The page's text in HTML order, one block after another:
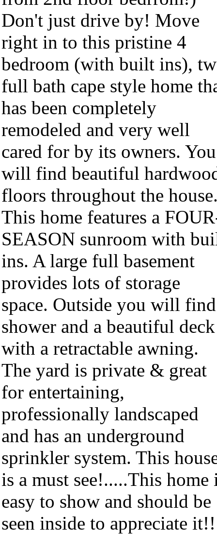
Don't just drive by! Move
right in to this pristine 4
bedroom (with built ins),
full bath cape style home
has been completely
remodeled and very well
cared for by its owners. You
will find beautiful
floors throughout the
This home features a
SEASON sunroom with
ins. A large full basement
provides lots of storage
space. Outside you will
shower and a beautiful deck
with a retractable awning.
The yard is private & great
for entertaining,
professionally landscaped
and has an underground
sprinkler system. This
is a must see!.....This home
easy to show and should be
seen inside to appreciate it!!